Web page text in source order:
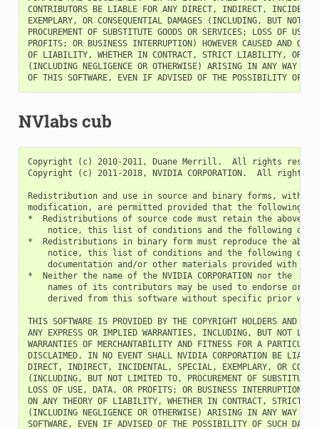
CONTRIBUTORS BE LIABLE FOR ANY DIRECT, INDIRECT,
EXEMPLARY, OR CONSEQUENTIAL DAMAGES (INCLUDING, BUT NOT
PROCUREMENT OF SUBSTITUTE GOODS OR SERVICES; LOSS OF USE,
PROFITS; OR BUSINESS INTERRUPTION) HOWEVER CAUSED AND ON
OF LIABILITY, WHETHER IN CONTRACT, STRICT LIABILITY, OR
(INCLUDING NEGLIGENCE OR OTHERWISE) ARISING IN ANY WAY
NVlabs cub
Copyright (c) 2010-2011, Duane Merrill.  All rights
Copyright (c) 2011-2018, NVIDIA CORPORATION.  All rights
Redistribution and use in source and binary forms, with
modification, are permitted provided that the following
*  Redistributions of source code must retain the above
notice, this list of conditions and the following
*  Redistributions in binary form must reproduce the
notice, this list of conditions and the following
documentation and/or other materials provided with
*  Neither the name of the NVIDIA CORPORATION nor the
names of its contributors may be used to endorse or
derived from this software without specific prior
THIS SOFTWARE IS PROVIDED BY THE COPYRIGHT HOLDERS AND
ANY EXPRESS OR IMPLIED WARRANTIES, INCLUDING, BUT NOT
WARRANTIES OF MERCHANTABILITY AND FITNESS FOR A PARTICULAR
DISCLAIMED. IN NO EVENT SHALL NVIDIA CORPORATION BE LIABLE
DIRECT, INDIRECT, INCIDENTAL, SPECIAL, EXEMPLARY, OR
(INCLUDING, BUT NOT LIMITED TO, PROCUREMENT OF SUBSTITUTE
LOSS OF USE, DATA, OR PROFITS; OR BUSINESS INTERRUPTION)
ON ANY THEORY OF LIABILITY, WHETHER IN CONTRACT, STRICT
(INCLUDING NEGLIGENCE OR OTHERWISE) ARISING IN ANY WAY